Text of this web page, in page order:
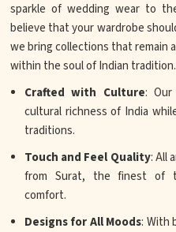
sparkle of wedding wear to
believe that your wardrobe
we bring collections that remain
within the soul of Indian tradition.
Crafted with Culture:
cultural richness of India
traditions.
Touch and Feel Quality: All
from Surat, the finest of
comfort.
Designs for All Moods: With